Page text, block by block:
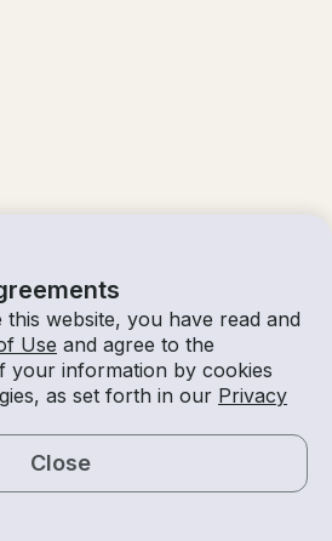
website, you have read and
Use and agree to the
your information by cookies
as set forth in our Privacy
Close
Map